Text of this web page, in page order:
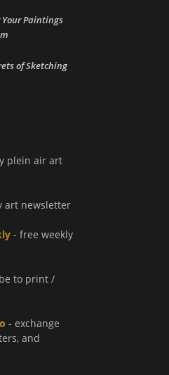
Your Paintings
of Sketching
plein air art
art newsletter
- free weekly
to print /
- exchange
and